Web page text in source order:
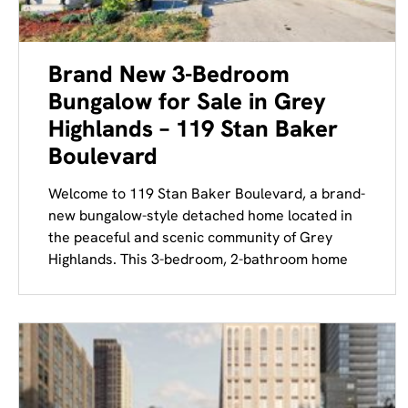
Brand New 3-Bedroom
Bungalow for Sale in Grey
Highlands – 119 Stan Baker
Boulevard
Welcome to 119 Stan Baker Boulevard, a brand-
new bungalow-style detached home located in
the peaceful and scenic community of Grey
Highlands. This 3-bedroom, 2-bathroom home